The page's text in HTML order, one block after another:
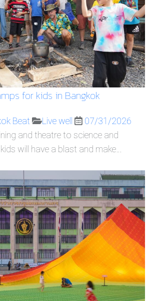
for kids in Bangkok
Beat Live well
07/31/2026
and theatre to science and
will have a blast and make…